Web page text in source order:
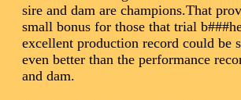
sire and dam are champions.That
small bonus for those that trial
excellent production record could be
even better than the performance
and dam.